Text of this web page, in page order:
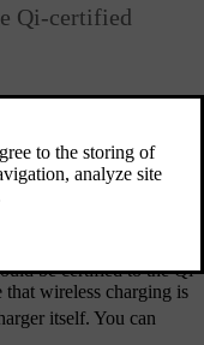
Qi-certified
be certified to the Qi
that wireless charging is
itself. You can